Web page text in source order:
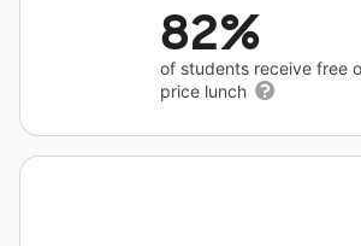
82%
of students receive free
price lunch